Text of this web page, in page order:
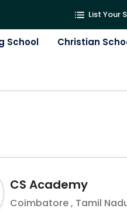
List Your
School Christian
CS Academy
Coimbatore, Tamil